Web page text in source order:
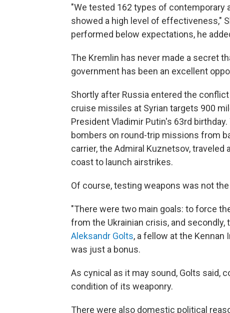
"We tested 162 types of contemporary
showed a high level of effectiveness,"
performed below expectations, he
The Kremlin has never made a secret
government has been an excellent
Shortly after Russia entered the
cruise missiles at Syrian targets 900
President Vladimir Putin's 63rd
bombers on round-trip missions from
carrier, the Admiral Kuznetsov,
coast to launch airstrikes.
Of course, testing weapons was not
"There were two main goals: to force
from the Ukrainian crisis, and secondly,
Aleksandr Golts, a fellow at the
was just a bonus.
As cynical as it may sound, Golts said,
condition of its weaponry.
There were also domestic political